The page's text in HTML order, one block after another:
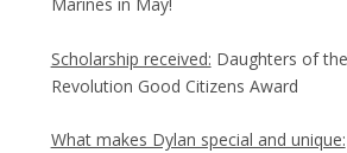
Scholarship received: Daughters of
Revolution Good Citizens Award
What makes Dylan special and unique: